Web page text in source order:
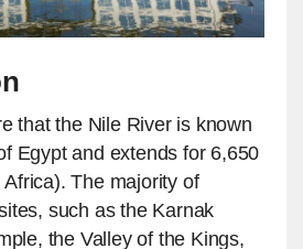
that the Nile River is known
Egypt and extends for 6,650
The majority of
such as the Karnak
the Valley of the Kings,